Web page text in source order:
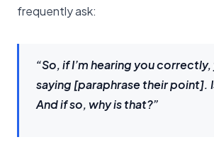
frequently ask:
“So, if I’m hearing you correctly,
saying [paraphrase their point].
And if so, why is that?”